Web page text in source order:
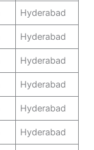
Hyderabad
Hyderabad
Hyderabad
Hyderabad
Hyderabad
Hyderabad